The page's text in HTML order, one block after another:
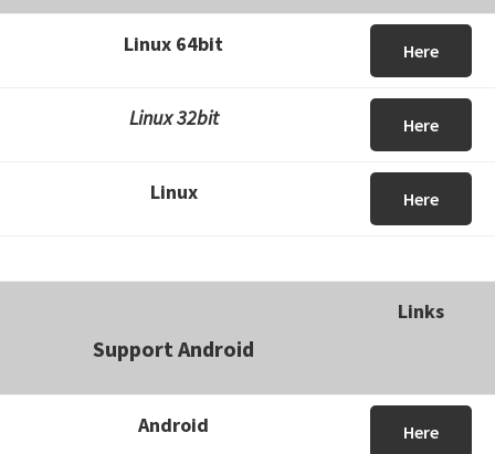
Linux 64bit Here
Linux 32bit Here
Linux Here
Support Android
Links
Android Here